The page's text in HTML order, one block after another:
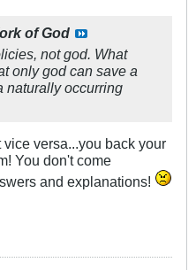
of God
not god. What
only god can save a
naturally occurring
versa...you back your
You don't come
and explanations!